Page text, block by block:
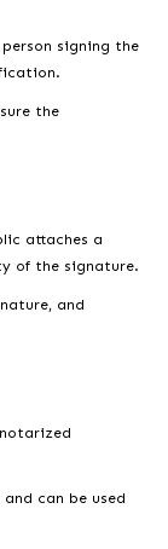
signing the
the
attaches a
of the signature.
and
can be used